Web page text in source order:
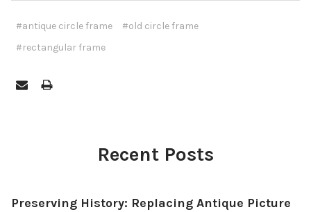
#antique circle frame
#old circle frame
#rectangular frame
Recent Posts
Preserving History: Replacing Antique Picture